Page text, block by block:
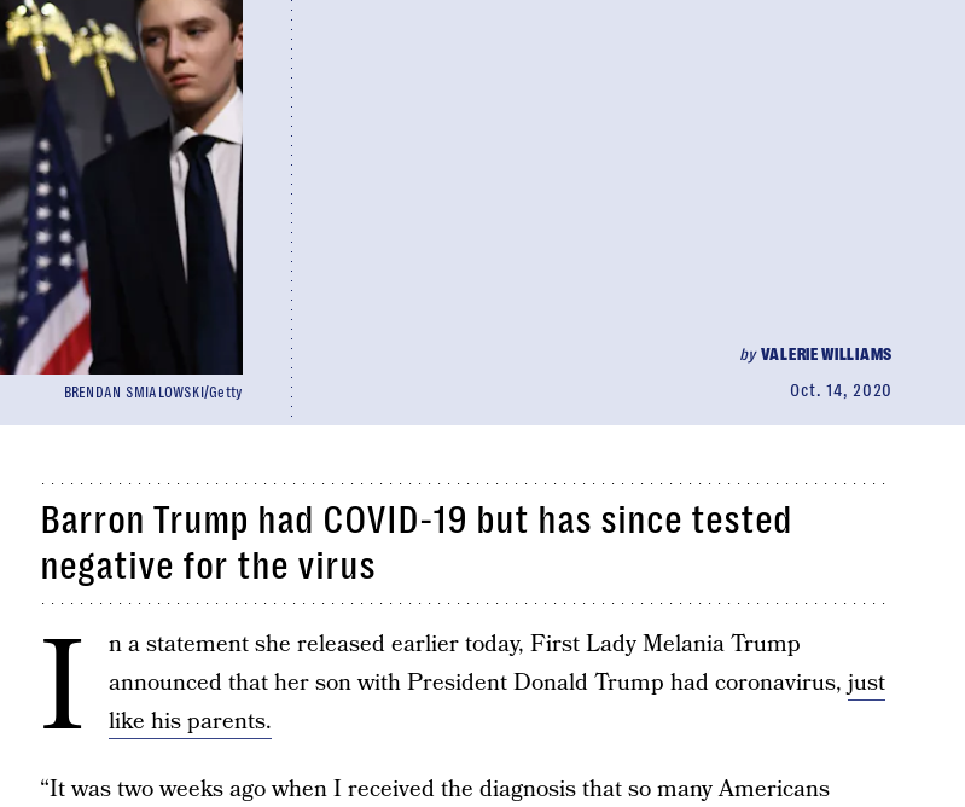
byVALERIE WILLIAMS
Oct. 14, 2020
BRENDAN SMIALOWSKI/Getty
Barron Trump had COVID-19 but has since tested
negative for the virus
I
n a statement she released earlier today, First Lady Melania Trump
announced that her son with President Donald Trump had coronavirus, just
like his parents.
“It was two weeks ago when I received the diagnosis that so many Americans